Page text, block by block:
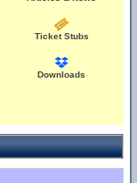
Ticket Stubs
Downloads